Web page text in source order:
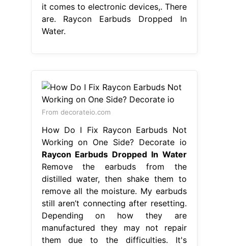
it comes to electronic devices,. There
are. Raycon Earbuds Dropped In
Water.
From decorateio.com
How Do I Fix Raycon Earbuds Not
Working on One Side? Decorate io
Raycon Earbuds Dropped In Water
Remove the earbuds from the
distilled water, then shake them to
remove all the moisture. My earbuds
still aren’t connecting after resetting.
Depending on how they are
manufactured they may not repair
them due to the difficulties. It's